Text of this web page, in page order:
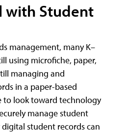
with Student
management, many K–
using microfiche, paper,
managing and
in a paper-based
look toward technology
manage student
student records can